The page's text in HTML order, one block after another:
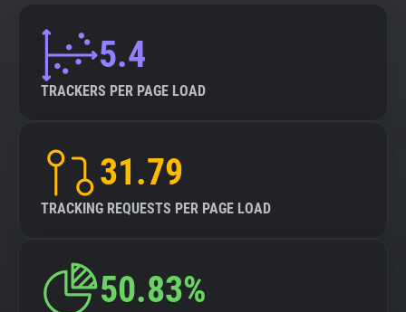
5.4
TRACKERS PER PAGE LOAD
31.79
TRACKING REQUESTS PER PAGE LOAD
50.83%